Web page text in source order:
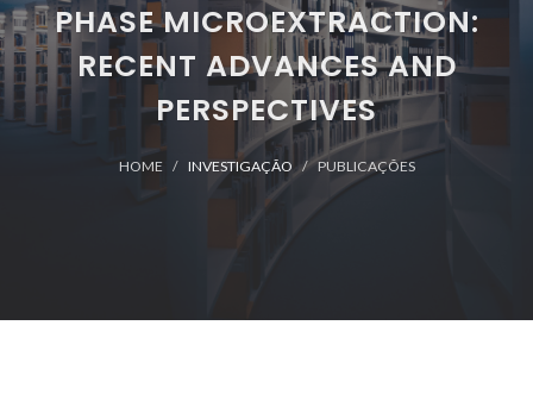
PHASE MICROEXTRACTION:
RECENT ADVANCES AND
PERSPECTIVES
HOME INVESTIGAÇÃO PUBLICAÇÕES